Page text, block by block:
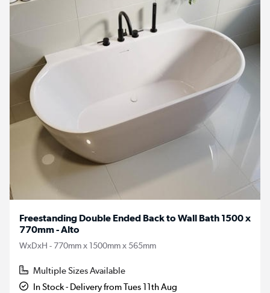
Freestanding Double Ended Back to Wall Bath 1500 x
770mm - Alto
WxDxH - 770mm x 1500mm x 565mm
Multiple Sizes Available
In Stock - Delivery from Tues 11th Aug